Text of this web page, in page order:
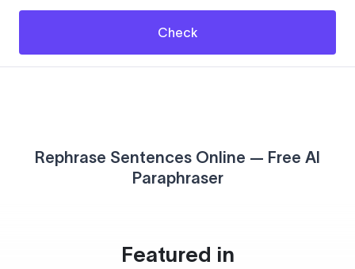
Check
Rephrase Sentences Online — Free AI
Paraphraser
Featured in